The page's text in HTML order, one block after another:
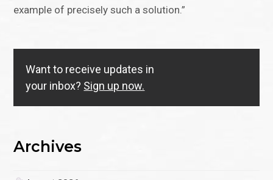
example of precisely such a solution.”
Want to receive updates in
your inbox? Sign up now.
Archives